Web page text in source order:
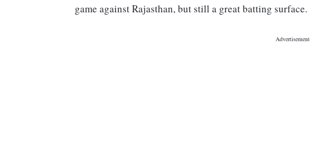
game against Rajasthan, but still a great batting surface.